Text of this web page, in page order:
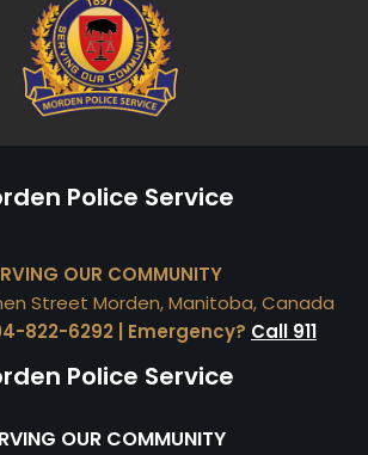
Police Service
OUR COMMUNITY
Street Morden, Manitoba, Canada
822-6292 | Emergency? Call 911
Police Service
OUR COMMUNITY